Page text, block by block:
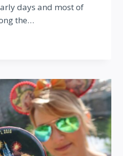
days and most of
the…